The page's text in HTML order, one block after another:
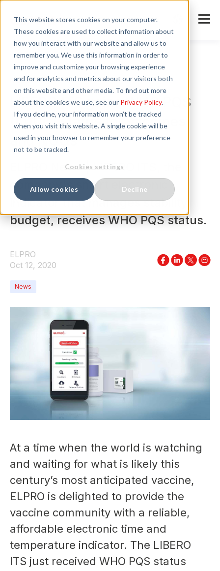
This website stores cookies on your computer.
These cookies are used to collect information about
how you interact with our website and allow us to
remember you. We use this information in order to
improve and customize your browsing experience
and for analytics and metrics about our visitors both
on this website and other media. To find out more
about the cookies we use, see our Privacy Policy.
If you decline, your information won’t be tracked
when you visit this website. A single cookie will be
used in your browser to remember your preference
not to be tracked.
Cookies settings
Allow cookies Decline
News
LIBERO ITS gains WHO PQS
(E006) status for vaccines
and NGOs
ELPRO News | LIBERO ITS, the
company's smart electronic
indicator that manages stability
budget, receives WHO PQS status.
ELPRO
Oct 12, 2020
News
At a time when the world is watching
and waiting for what is likely this
century’s most anticipated vaccine,
ELPRO is delighted to provide the
vaccine community with a reliable,
affordable electronic time and
temperature indicator. The LIBERO
ITS just received WHO PQS status